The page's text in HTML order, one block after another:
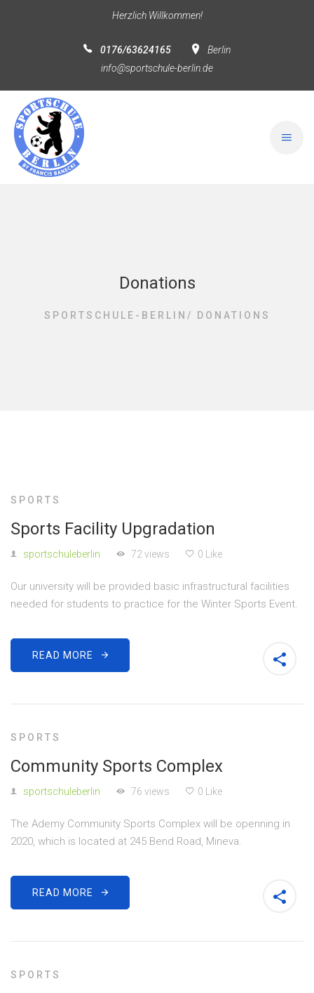
Herzlich Willkommen!
0176/63624165
Berlin
info@sportschule-berlin.de
Donations
SPORTSCHULE-BERLIN / DONATIONS
SPORTS
Sports Facility Upgradation
sportschuleberlin 72 views 0 Like
Our university will be provided basic infrastructural facilities
needed for students to practice for the Winter Sports Event.
READ MORE
SPORTS
Community Sports Complex
sportschuleberlin 76 views 0 Like
The Ademy Community Sports Complex will be openning in
2020, which is located at 245 Bend Road, Mineva.
READ MORE
SPORTS